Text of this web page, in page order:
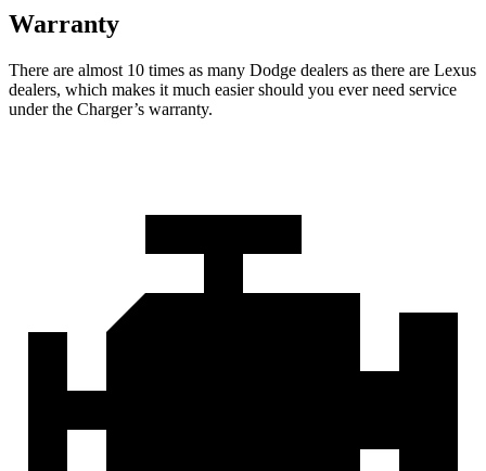
Warranty
There are almost 10 times as many Dodge dealers as there are Lexus
dealers, which makes it much easier should you ever need service
under the Charger’s warranty.